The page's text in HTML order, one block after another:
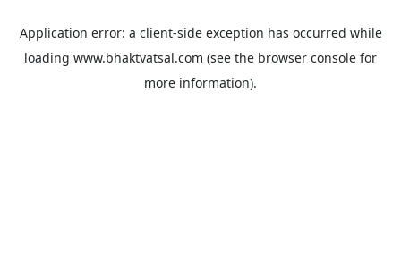
Application error: a client-side exception has occurred while
loading www.bhaktvatsal.com (see the browser console for
more information).